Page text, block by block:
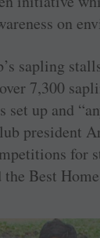
on
sapling
7,300
set up and
president
for
the Best